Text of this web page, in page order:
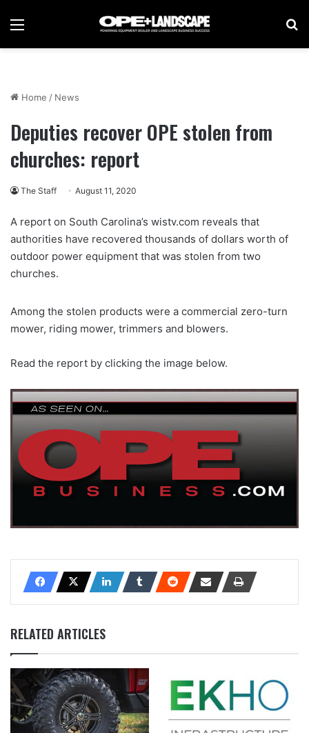
Menu
Home / News
Deputies recover OPE stolen from
churches: report
The Staff August 11, 2020
A report on South Carolina’s wistv.com reveals that
authorities have recovered thousands of dollars worth of
outdoor power equipment that was stolen from two
churches.
Among the stolen products were a commercial zero-turn
mower, riding mower, trimmers and blowers.
Read the report by clicking the image below.
RELATED ARTICLES